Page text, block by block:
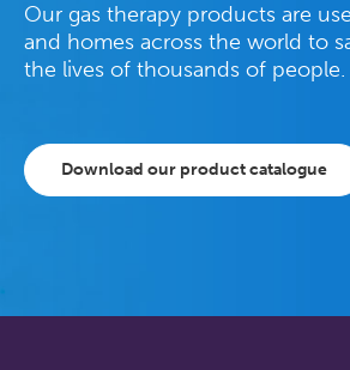
Our gas therapy products are
and homes across the world to
the lives of thousands of people.
Download our product catalogue